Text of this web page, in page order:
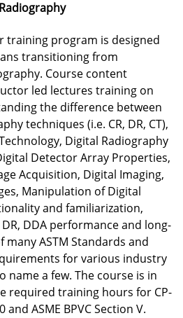
training program is designed
transitioning from
Course content
led lectures training on
the difference between
techniques (i.e. CR, DR, CT),
Digital Radiography
Detector Array Properties,
Acquisition, Digital Imaging,
Manipulation of Digital
and familiarization,
DDA performance and long-
ASTM Standards and
for various industry
name a few. The course is in
required training hours for CP-
and ASME BPVC Section V.